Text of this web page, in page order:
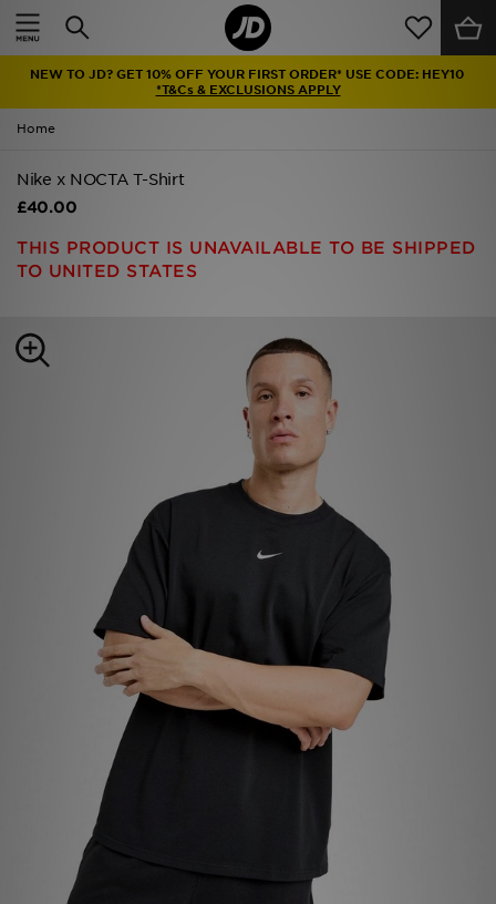
NEW TO JD? GET 10% OFF YOUR FIRST ORDER* USE CODE: HEY10
*T&Cs & EXCLUSIONS APPLY
Home
Nike x NOCTA T-Shirt
£40.00
THIS PRODUCT IS UNAVAILABLE TO BE SHIPPED
TO UNITED STATES
Home
Latest
Men
Women
Accessories